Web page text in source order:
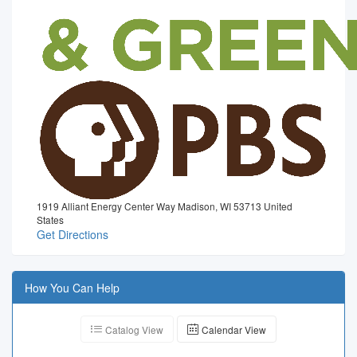
1919 Alliant Energy Center Way Madison, WI 53713 United
States
Get Directions
How You Can Help
Catalog View Calendar View